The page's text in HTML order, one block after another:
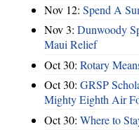
Nov 12: Spend A
Nov 3: Dunwoody
Maui Relief
Oct 30: Rotary
Oct 30: GRSP
Mighty Eighth Air
Oct 30: Where to